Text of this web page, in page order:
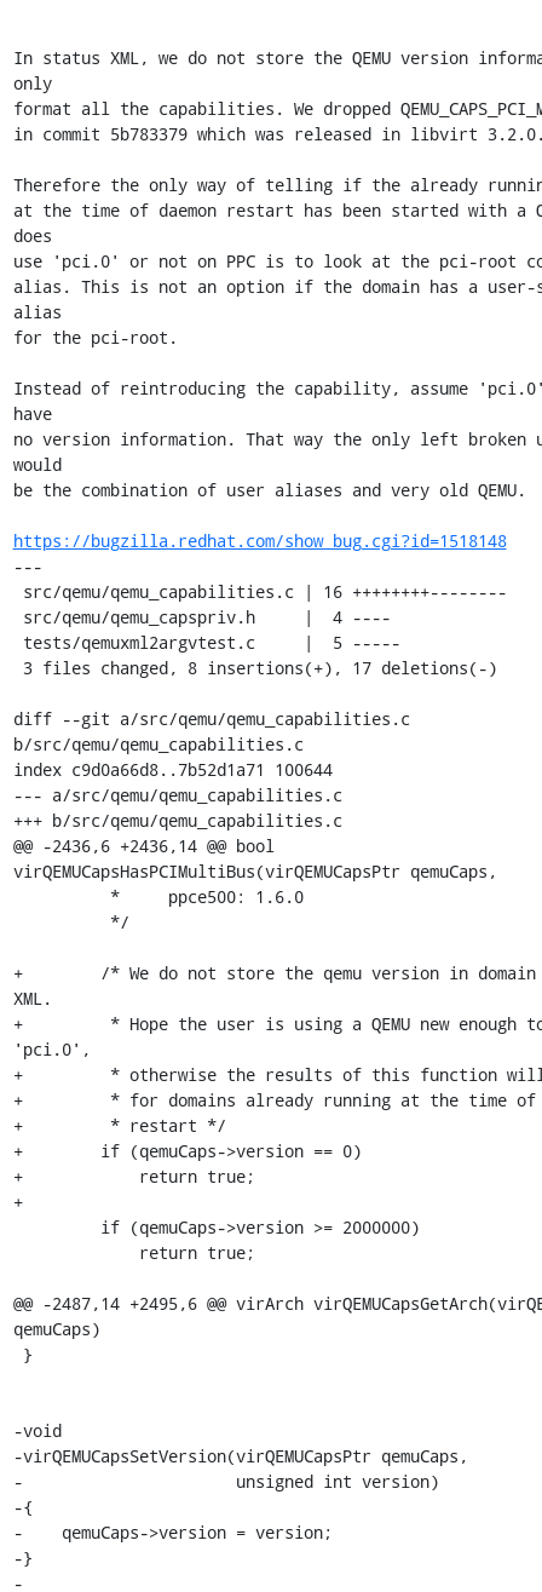
In status XML, we do not store the QEMU version
only
format all the capabilities. We dropped
in commit 5b783379 which was released in libvirt
Therefore the only way of telling if the already
at the time of daemon restart has been started with a
does
use 'pci.0' or not on PPC is to look at the pci-root
alias. This is not an option if the domain has a user-
alias
for the pci-root.
Instead of reintroducing the capability, assume 'pci.0'
have
no version information. That way the only left broken
would
be the combination of user aliases and very old QEMU.
https://bugzilla.redhat.com/show_bug.cgi?id=1518148
---
diff --git a/src/qemu/qemu_capabilities.c
b/src/qemu/qemu_capabilities.c
index c9d0a66d8..7b52d1a71 100644
--- a/src/qemu/qemu_capabilities.c
+++ b/src/qemu/qemu_capabilities.c
@@ -2436,6 +2436,14 @@ bool
virQEMUCapsHasPCIMultiBus(virQEMUCapsPtr qemuCaps,
+        /* We do not store the qemu version in
XML.
+         * Hope the user is using a QEMU new enough
'pci.0',
+         * otherwise the results of this function will
+         * for domains already running at the time of
+         * restart */
+        if (qemuCaps->version == 0)
+            return true;
+
@@ -2487,14 +2495,6 @@ virArch
qemuCaps)
-void
-virQEMUCapsSetVersion(virQEMUCapsPtr qemuCaps,
-                      unsigned int version)
-{
-    qemuCaps->version = version;
-}
-